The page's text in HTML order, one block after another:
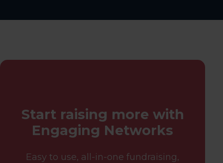
Start raising more with
Engaging Networks
Easy to use, all-in-one fundraising,